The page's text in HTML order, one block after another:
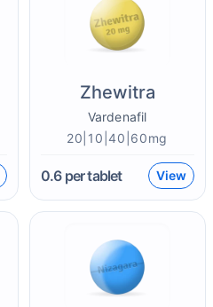
Zhewitra
Vardenafil
20|10|40|60mg
0.6per tablet View